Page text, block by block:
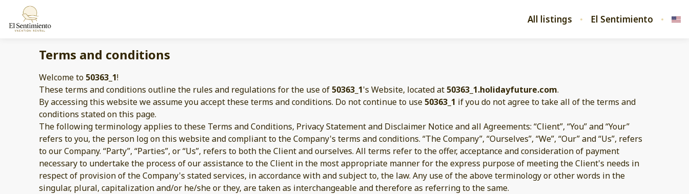
All listings El Sentimiento
Terms and conditions
Welcome to 50363_1!
These terms and conditions outline the rules and regulations for the use of 50363_1's Website, located at 50363_1.holidayfuture.com.
By accessing this website we assume you accept these terms and conditions. Do not continue to use 50363_1 if you do not agree to take all of the terms and
conditions stated on this page.
The following terminology applies to these Terms and Conditions, Privacy Statement and Disclaimer Notice and all Agreements: “Client”, “You” and “Your”
refers to you, the person log on this website and compliant to the Company's terms and conditions. “The Company”, “Ourselves”, “We”, “Our” and “Us”, refers
to our Company. “Party”, “Parties”, or “Us”, refers to both the Client and ourselves. All terms refer to the offer, acceptance and consideration of payment
necessary to undertake the process of our assistance to the Client in the most appropriate manner for the express purpose of meeting the Client's needs in
respect of provision of the Company's stated services, in accordance with and subject to, the law. Any use of the above terminology or other words in the
singular, plural, capitalization and/or he/she or they, are taken as interchangeable and therefore as referring to the same.